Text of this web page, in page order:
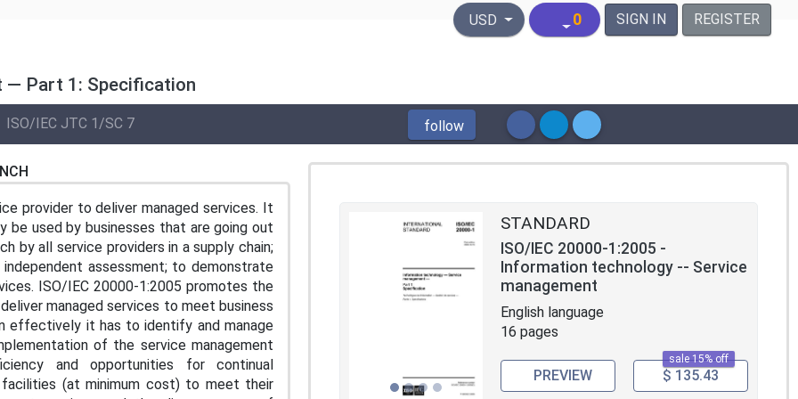
United States Dollar
USD 0 SIGN IN REGISTER
— Part 1: Specification
ISO/IEC JTC 1/SC 7 follow
provider to deliver managed services. It
be used by businesses that are going out
by all service providers in a supply chain;
assessment; to demonstrate
ISO/IEC 20000-1:2005 promotes the
managed services to meet business
effectively it has to identify and manage
of the service management
and opportunities for continual
facilities (at minimum cost) to meet their
STANDARD
ISO/IEC 20000-1:2005 -
Information technology -- Service
management
English language
16 pages
sale 15% off
PREVIEW $ 135.43